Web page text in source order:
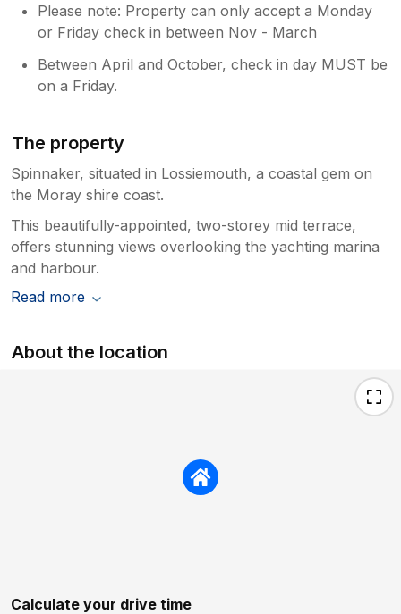
Please note: Property can only accept a Monday
or Friday check in between Nov - March
Between April and October, check in day MUST be
on a Friday.
The property
Spinnaker, situated in Lossiemouth, a coastal gem on
the Moray shire coast.
This beautifully-appointed, two-storey mid terrace,
offers stunning views overlooking the yachting marina
and harbour.
Read more
About the location
Calculate your drive time